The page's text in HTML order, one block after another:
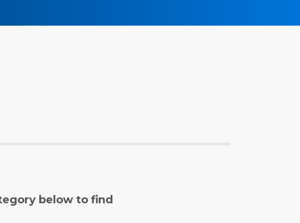
below to find